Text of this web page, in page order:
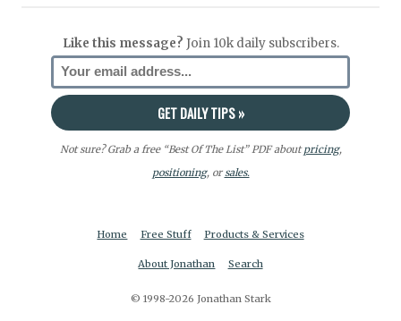
Like this message? Join 10k daily subscribers.
Not sure? Grab a free “Best Of The List” PDF aboutpricing,
positioning, orsales.
Home Free Stuff Products & Services
About Jonathan Search
© 1998-2026 Jonathan Stark